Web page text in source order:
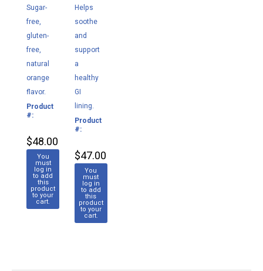
Sugar-
free,
gluten-
free,
natural
orange
flavor.
Product
#:
M175
$48.00
You
must
log in
to add
this
product
to your
cart.
Helps
soothe
and
support
a
healthy
GI
lining.
Product
#:
$47.00
You
must
log in
to add
this
product
to your
cart.